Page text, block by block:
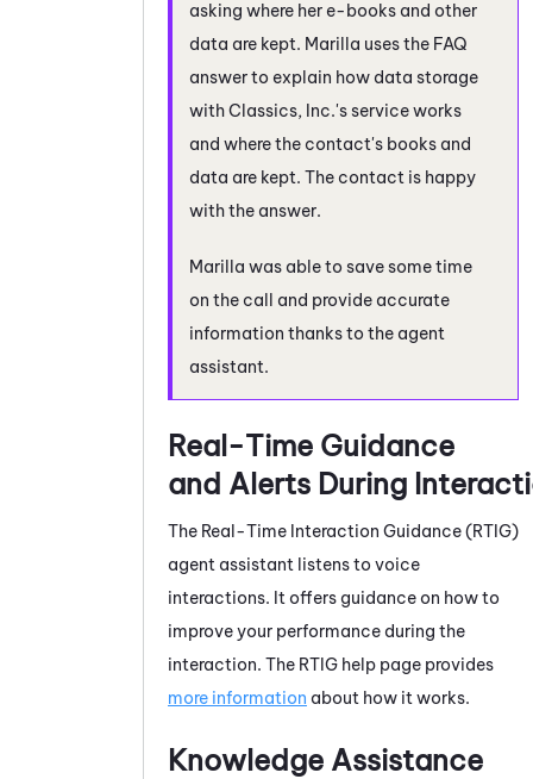
asking where her e-books and other
data are kept. Marilla uses the FAQ
answer to explain how data storage
with Classics, Inc.'s service works
and where the contact's books and
data are kept. The contact is happy
with the answer.
Marilla was able to save some time
on the call and provide accurate
information thanks to the agent
assistant.
Real-Time Guidance
and Alerts During
The Real-Time Interaction Guidance(RTIG)
agent assistant listens to voice
interactions. It offers guidance on how to
improve your performance during the
interaction. The RTIG help page provides
more information about how it works.
Knowledge Assistance